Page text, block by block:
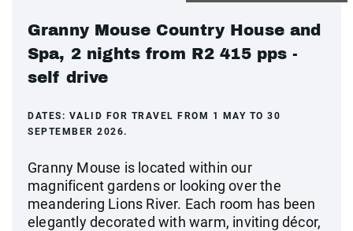
Granny Mouse Country House and
Spa, 2 nights from R2 415 pps -
self drive
DATES: VALID FOR TRAVEL FROM 1 MAY TO 30
SEPTEMBER 2026.
Granny Mouse is located within our
magnificent gardens or looking over the
meandering Lions River. Each room has been
elegantly decorated with warm, inviting décor,